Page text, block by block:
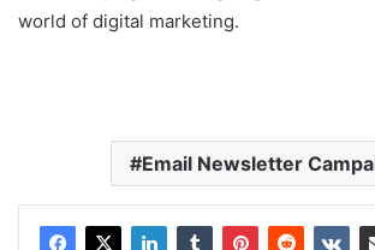
world of digital marketing.
Email Newsletter